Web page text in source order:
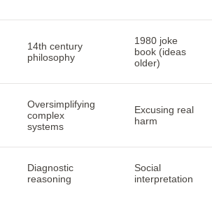
14th century
philosophy
1980 joke
book (ideas
older)
Oversimplifying
complex
systems
Excusing real
harm
Diagnostic
reasoning
Social
interpretation